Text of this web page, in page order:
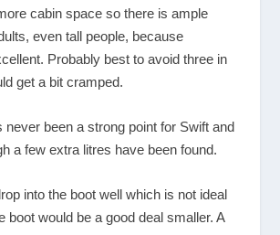
cabin space so there is ample
even tall people, because
Probably best to avoid three in
get a bit cramped.
never been a strong point for Swift and
a few extra litres have been found.
into the boot well which is not ideal
boot would be a good deal smaller. A